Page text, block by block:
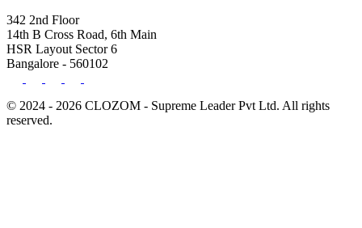
342 2nd Floor
14th B Cross Road, 6th Main
HSR Layout Sector 6
Bangalore - 560102
© 2024 - 2026 CLOZOM - Supreme Leader Pvt Ltd. All rights
reserved.